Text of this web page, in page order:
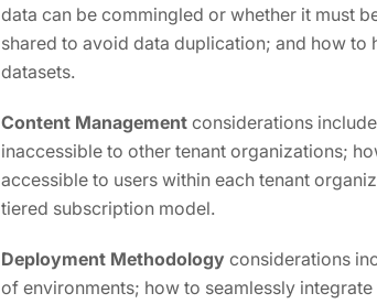
data can be commingled or whether it must
shared to avoid data duplication; and how to
datasets.
Content Management considerations
inaccessible to other tenant organizations;
accessible to users within each tenant
tiered subscription model.
Deployment Methodology considerations
of environments; how to seamlessly